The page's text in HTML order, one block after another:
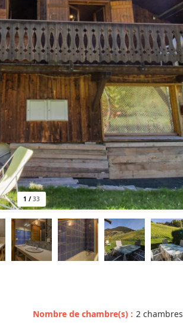
1 / 33
Nombre de chambre(s) : 2 chambres